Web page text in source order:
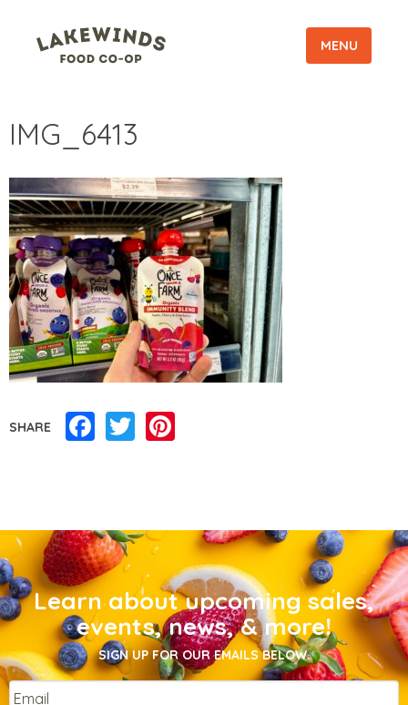
MENU
IMG_6413
SHARE Facebook
Twitter
Learn about upcoming sales,
events, news, & more!
SIGN UP FOR OUR EMAILS BELOW.
Email